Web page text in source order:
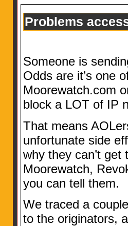
Problems
Someone is
Odds are it’s one
Moorewatch.com
block a LOT of IP
That means
unfortunate side
why they can’t
Moorewatch,
you can tell them.
We traced a
to the originators,